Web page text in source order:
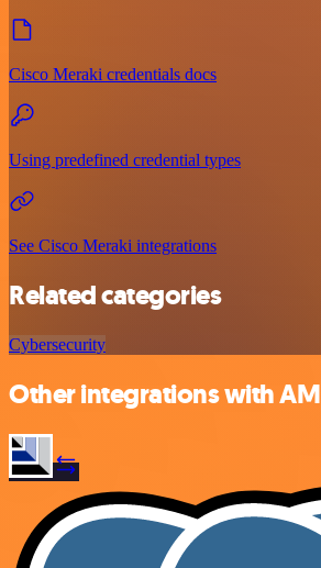
Cisco Meraki credentials docs
Using predefined credential types
See Cisco Meraki integrations
Related categories
Cybersecurity
Other integrations with